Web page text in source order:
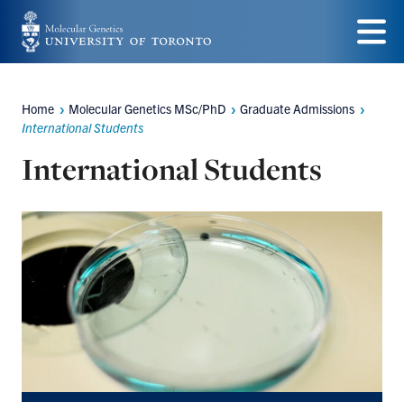
Skip
to
content
Menu
Breadcrumbs
Home Molecular Genetics MSc/PhD
Graduate Admissions
International Students
International Students